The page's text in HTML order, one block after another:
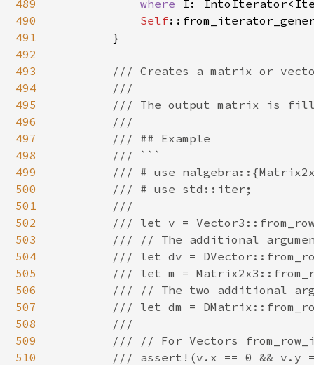
489
490
491
492
493
494
495
496
497
498
499
500
501
502
503
504
505
506
507
508
509
510
where I:
Self
        }
/// Creates a matrix or
        ///
/// The output matrix is
        ///
        /// ## Example
        /// ```
/// # use
        /// # use std::iter;
        ///
/// let v =
/// // The additional
/// let dv =
/// let m =
/// // The two additional
/// let dm =
        ///
/// // For Vectors
/// assert!(v.x == 0 && v.y